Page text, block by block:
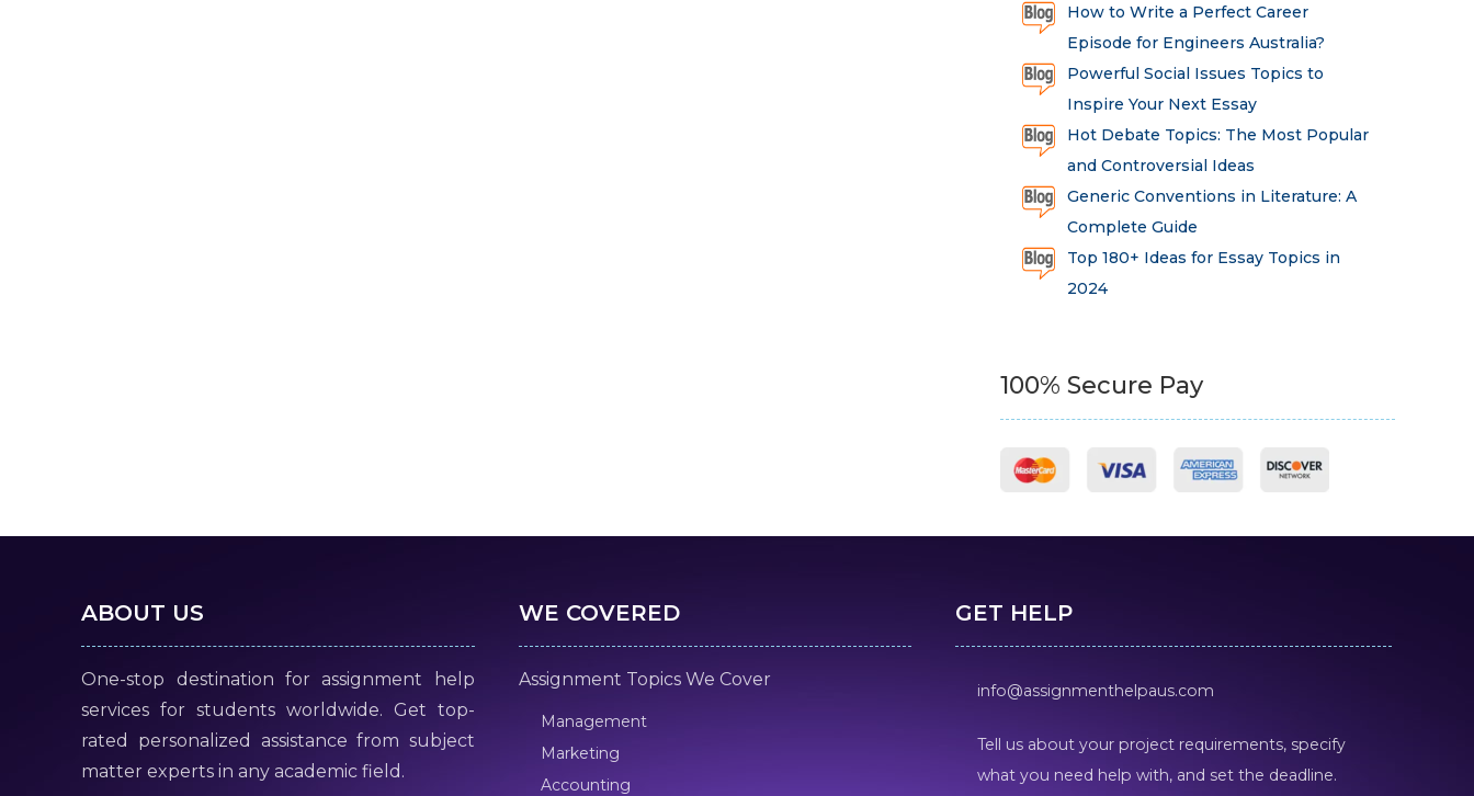
How to Write a Perfect Career
Episode for Engineers Australia?
Powerful Social Issues Topics to
Inspire Your Next Essay
Hot Debate Topics: The Most Popular
and Controversial Ideas
Generic Conventions in Literature: A
Complete Guide
Top 180+ Ideas for Essay Topics in
2024
100% Secure Pay
ABOUT US
One-stop destination for assignment help
services for students worldwide. Get top-
rated personalized assistance from subject
matter experts in any academic field.
WE COVERED
Assignment Topics We Cover
Management
Marketing
Accounting
GET HELP
info@assignmenthelpaus.com
Tell us about your project requirements, specify
what you need help with, and set the deadline.